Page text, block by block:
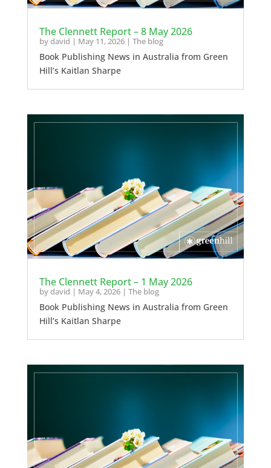
The Clennett Report – 8 May 2026
bydavid | May 11, 2026| The blog
Book Publishing News in Australia from Green
Hill’s Kaitlan Sharpe
The Clennett Report – 1 May 2026
bydavid | May 4, 2026| The blog
Book Publishing News in Australia from Green
Hill’s Kaitlan Sharpe